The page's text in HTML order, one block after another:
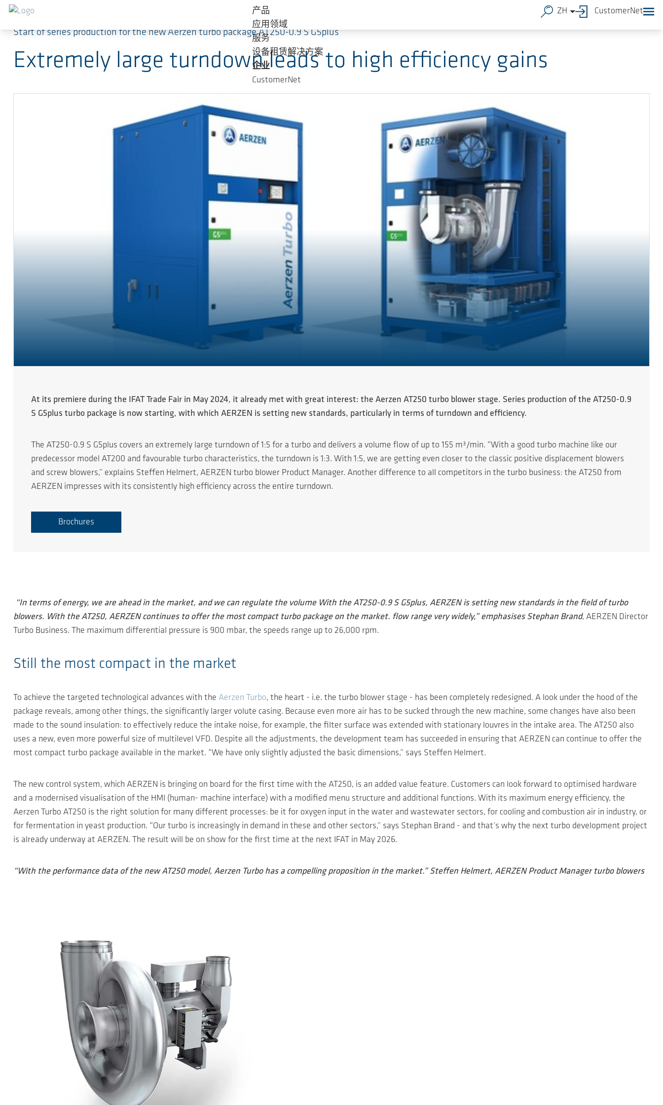
跳转到主要内容
产品
应用领域
服务
设备租赁解决方案
企业
CustomerNet
ZH CustomerNet
Start of series production for the new Aerzen turbo package AT250-0.9 S G5plus
Extremely large turndown leads to high efficiency gains
At its premiere during the IFAT Trade Fair in May 2024, it already met with great interest: the Aerzen AT250 turbo blower stage. Series production of the AT250-0.9
S G5plus turbo package is now starting, with which AERZEN is setting new standards, particularly in terms of turndown and efficiency.
The AT250-0.9 S G5plus covers an extremely large turndown of 1:5 for a turbo and delivers a volume flow of up to 155 m³/min. “With a good turbo machine like our
predecessor model AT200 and favourable turbo characteristics, the turndown is 1:3. With 1:5, we are getting even closer to the classic positive displacement blowers
and screw blowers,” explains Steffen Helmert, AERZEN turbo blower Product Manager. Another difference to all competitors in the turbo business: the AT250 from
AERZEN impresses with its consistently high efficiency across the entire turndown.
Brochures
“In terms of energy, we are ahead in the market, and we can regulate the volume With the AT250-0.9 S G5plus, AERZEN is setting new standards in the field of turbo
blowers. With the AT250, AERZEN continues to offer the most compact turbo package on the market. flow range very widely,” emphasises Stephan Brand, AERZEN Director
Turbo Business. The maximum differential pressure is 900 mbar, the speeds range up to 26,000 rpm.
Still the most compact in the market
To achieve the targeted technological advances with the Aerzen Turbo, the heart - i.e. the turbo blower stage - has been completely redesigned. A look under the hood of the
package reveals, among other things, the significantly larger volute casing. Because even more air has to be sucked through the new machine, some changes have also been
made to the sound insulation: to effectively reduce the intake noise, for example, the filter surface was extended with stationary louvres in the intake area. The AT250 also
uses a new, even more powerful size of multilevel VFD. Despite all the adjustments, the development team has succeeded in ensuring that AERZEN can continue to offer the
most compact turbo package available in the market. “We have only slightly adjusted the basic dimensions,” says Steffen Helmert.
The new control system, which AERZEN is bringing on board for the first time with the AT250, is an added value feature. Customers can look forward to optimised hardware
and a modernised visualisation of the HMI (human- machine interface) with a modified menu structure and additional functions. With its maximum energy efficiency, the
Aerzen Turbo AT250 is the right solution for many different processes: be it for oxygen input in the water and wastewater sectors, for cooling and combustion air in industry, or
for fermentation in yeast production. “Our turbo is increasingly in demand in these and other sectors,” says Stephan Brand - and that’s why the next turbo development project
is already underway at AERZEN. The result will be on show for the first time at the next IFAT in May 2026.
“With the performance data of the new AT250 model, Aerzen Turbo has a compelling proposition in the market.” Steffen Helmert, AERZEN Product Manager turbo blowers